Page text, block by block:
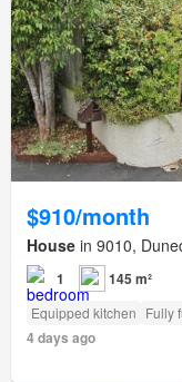
$910/month
House in 9010,
1 145 m²
Equipped kitchen Fully
4 days ago